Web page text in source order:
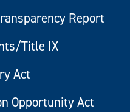
Report
Title IX
Act
Opportunity Act